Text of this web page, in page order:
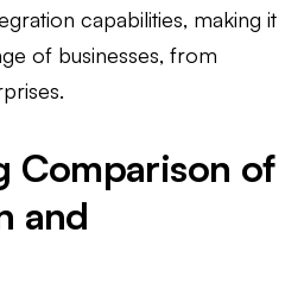
capabilities, making it
of businesses, from
Comparison of
and